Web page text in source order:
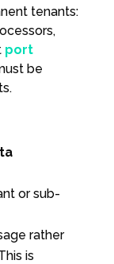
tenants:
port
be
or sub-
rather
is